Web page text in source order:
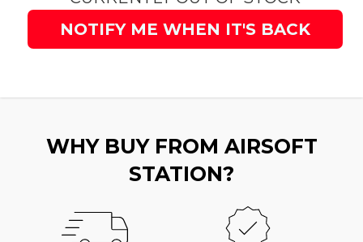
NOTIFY ME WHEN IT'S BACK
WHY BUY FROM AIRSOFT
STATION?